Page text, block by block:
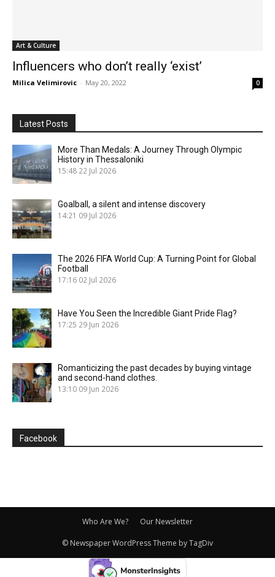
Art & Culture
Influencers who don’t really ‘exist’
Milica Velimirovic - May 20, 2022 0
Latest Posts
More Than Medals: A Journey Through Olympic
History in Thessaloniki
15:48 22 Jul 2026
Goalball, a silent and intense discovery
14:21 09 Jul 2026
The 2026 FIFA World Cup: A Turning Point for Global
Football
17:16 02 Jul 2026
Have You Seen the Incredible Giant Pride Flag?
17:25 29 Jun 2026
Romanticizing the past decades by buying vintage
and second-hand clothes.
13:10 09 Jun 2026
Facebook
Who Are We? Our Newsletter
© Newspaper WordPress Theme by TagDiv